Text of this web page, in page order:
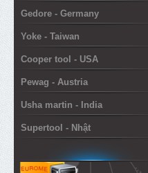
Gedore - Germany
Yoke - Taiwan
Cooper tool - USA
Pewag - Austria
Usha martin - India
Supertool - Nhật